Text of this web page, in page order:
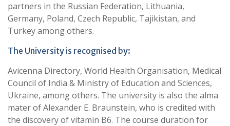
partners in the Russian Federation, Lithuania,
Germany, Poland, Czech Republic, Tajikistan, and
Turkey among others.
The University is recognised by:
Avicenna Directory, World Health Organisation, Medical
Council of India & Ministry of Education and Sciences,
Ukraine, among others. The university is also the alma
mater of Alexander E. Braunstein, who is credited with
the discovery of vitamin B6. The course duration for